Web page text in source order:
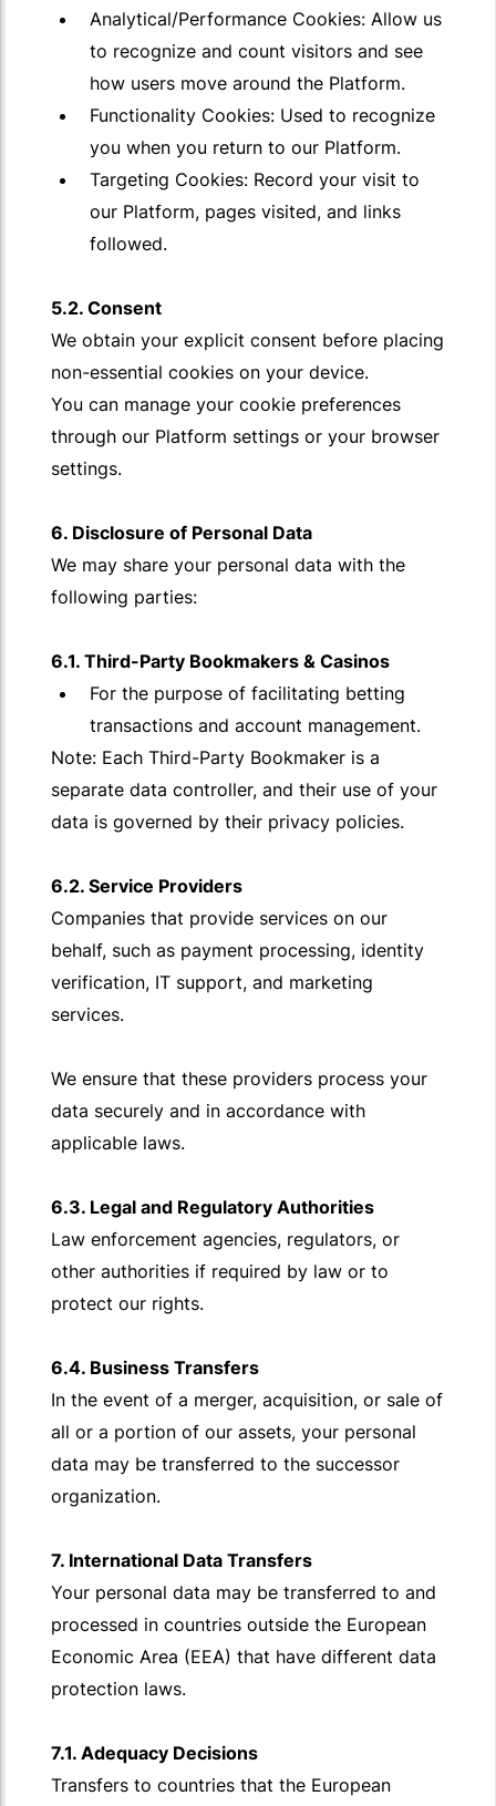
Analytical/Performance Cookies: Allow us
to recognize and count visitors and see
how users move around the Platform.
Functionality Cookies: Used to recognize
you when you return to our Platform.
Targeting Cookies: Record your visit to
our Platform, pages visited, and links
followed.
5.2. Consent
We obtain your explicit consent before placing
non-essential cookies on your device.
You can manage your cookie preferences
through our Platform settings or your browser
settings.
6. Disclosure of Personal Data
We may share your personal data with the
following parties:
6.1. Third-Party Bookmakers & Casinos
For the purpose of facilitating betting
transactions and account management.
Note: Each Third-Party Bookmaker is a
separate data controller, and their use of your
data is governed by their privacy policies.
6.2. Service Providers
Companies that provide services on our
behalf, such as payment processing, identity
verification, IT support, and marketing
services.
We ensure that these providers process your
data securely and in accordance with
applicable laws.
6.3. Legal and Regulatory Authorities
Law enforcement agencies, regulators, or
other authorities if required by law or to
protect our rights.
6.4. Business Transfers
In the event of a merger, acquisition, or sale of
all or a portion of our assets, your personal
data may be transferred to the successor
organization.
7. International Data Transfers
Your personal data may be transferred to and
processed in countries outside the European
Economic Area (EEA) that have different data
protection laws.
7.1. Adequacy Decisions
Transfers to countries that the European